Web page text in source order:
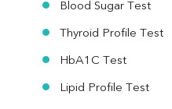
Blood Sugar Test
Thyroid Profile Test
HbA1C Test
Lipid Profile Test